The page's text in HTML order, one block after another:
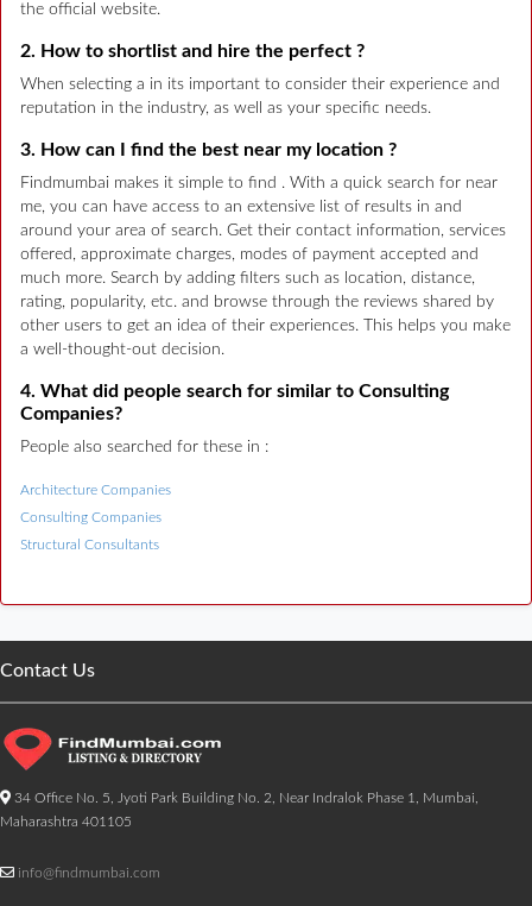
the official website.
2. How to shortlist and hire the perfect ?
When selecting a in its important to consider their experience and
reputation in the industry, as well as your specific needs.
3. How can I find the best near my location ?
Findmumbai makes it simple to find . With a quick search for near
me, you can have access to an extensive list of results in and
around your area of search. Get their contact information, services
offered, approximate charges, modes of payment accepted and
much more. Search by adding filters such as location, distance,
rating, popularity, etc. and browse through the reviews shared by
other users to get an idea of their experiences. This helps you make
a well-thought-out decision.
4. What did people search for similar to Consulting
Companies?
People also searched for these in :
Architecture Companies
Consulting Companies
Structural Consultants
Contact Us
34 Office No. 5, Jyoti Park Building No. 2, Near Indralok Phase 1, Mumbai,
Maharashtra 401105
info@findmumbai.com